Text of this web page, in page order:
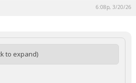
6:08p, 3/20/26
to expand)